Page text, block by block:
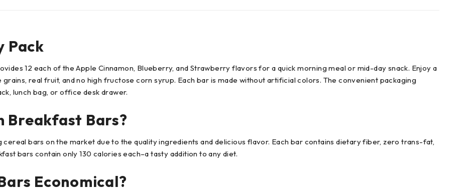
Pack
12 each of the Apple Cinnamon, Blueberry, and Strawberry flavors for a quick morning meal or mid-day snack. Enjoy a
real fruit, and no high fructose corn syrup. Each bar is made without artificial colors. The convenient packaging
lunch bag, or office desk drawer.
Breakfast Bars?
bars on the market due to the quality ingredients and delicious flavor. Each bar contains dietary fiber, zero trans-fat,
bars contain only 130 calories each–a tasty addition to any diet.
Economical?